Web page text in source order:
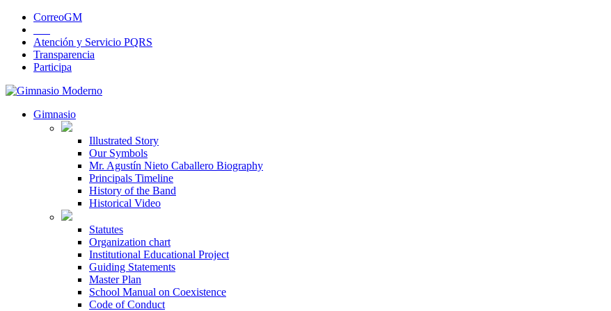
CorreoGM
Atención y Servicio PQRS
Transparencia
Participa
Gimnasio
Illustrated Story
Our Symbols
Mr. Agustín Nieto Caballero Biography
Principals Timeline
History of the Band
Historical Video
Statutes
Organization chart
Institutional Educational Project
Guiding Statements
Master Plan
School Manual on Coexistence
Code of Conduct